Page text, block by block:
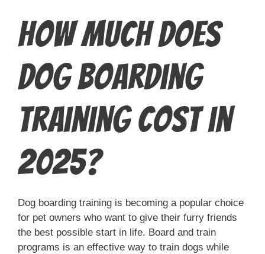
How Much Does
Dog Boarding
Training Cost in
2025?
Dog boarding training is becoming a popular choice
for pet owners who want to give their furry friends
the best possible start in life. Board and train
programs is an effective way to train dogs while